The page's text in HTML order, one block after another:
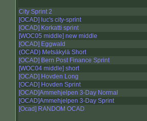
City Sprint 2
[OCAD] luc's city-sprint
[OCAD] Korkatti sprint
[WOC05 middle] new middle
[OCAD] Eggwald
(OCAD) Metsäkylä Short
[OCAD] Bern Post Finance Sprint
[WOC04 middle] short
[OCAD] Hovden Long
[OCAD] Hovden Sprint
[OCAD]Ammehjelpen 3-Day Normal
[OCAD]Ammehjelpen 3-Day Sprint
[Ocad] RANDOM OCAD